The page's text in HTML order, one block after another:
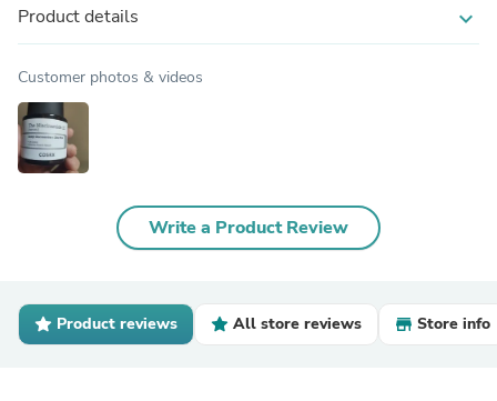
Product details expand_more
Customer photos & videos
Write a Product Review
Product reviews All store reviews Store info